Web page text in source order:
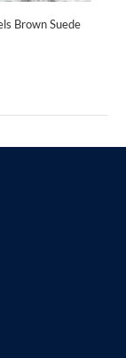
Brown Suede